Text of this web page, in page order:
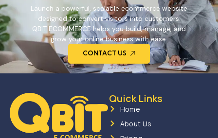
Launch a powerful, scalable ecommerce website
designed to convert visitors into customers.
QBIT ECOMMERCE helps you build, manage, and
grow your online business with ease.
CONTACT US
Quick Links
Home
About Us